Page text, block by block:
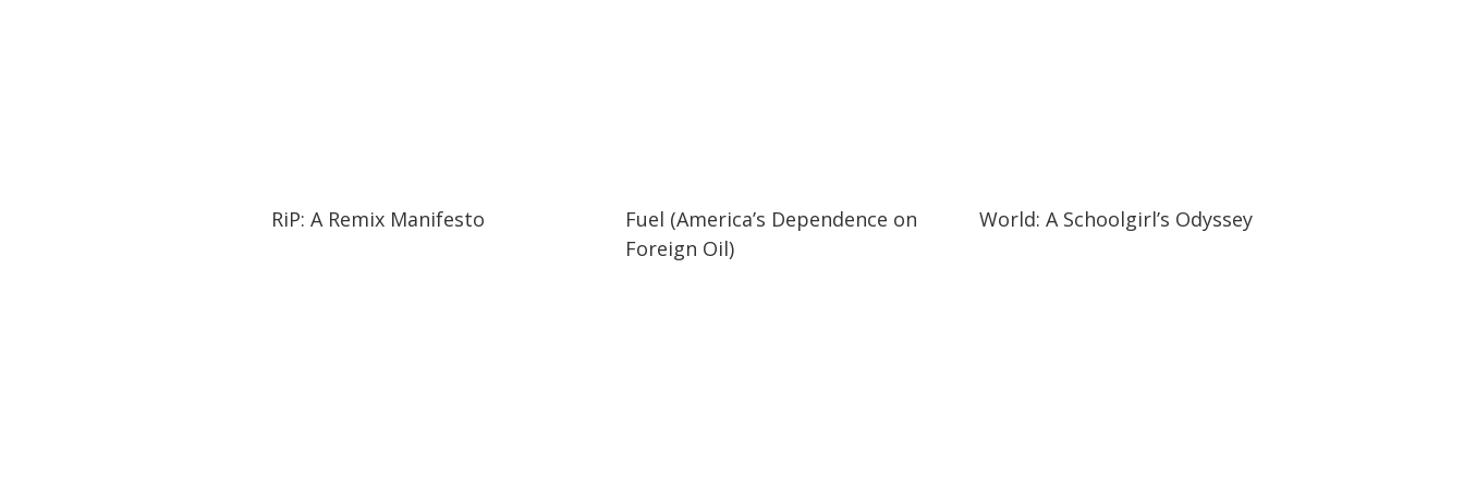
RiP: A Remix Manifesto
Fuel (America’s Dependence on
Foreign Oil)
World: A Schoolgirl’s Odyssey